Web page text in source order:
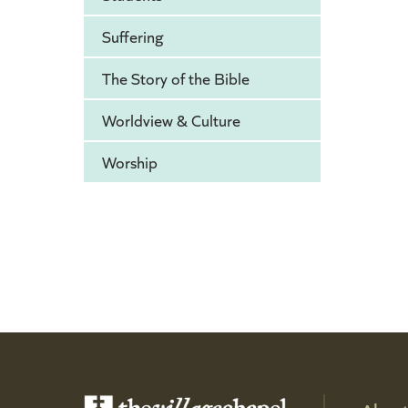
Suffering
The Story of the Bible
Worldview & Culture
Worship